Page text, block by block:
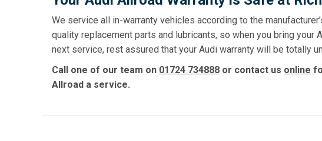
We service all in-warranty vehicles according to the
quality replacement parts and lubricants, so when you bring your
next service, rest assured that your Audi warranty will be totally
Call one of our team on 01724 734888 or contact us online
Allroad a service.